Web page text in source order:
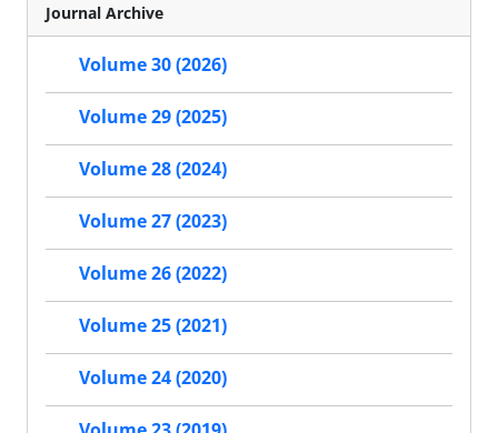
Journal Archive
Volume 30 (2026)
Volume 29 (2025)
Volume 28 (2024)
Volume 27 (2023)
Volume 26 (2022)
Volume 25 (2021)
Volume 24 (2020)